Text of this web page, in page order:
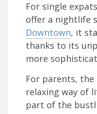
For single
offer a nightlife
Downtown, it
thanks to its
more
For parents,
relaxing way of
part of the